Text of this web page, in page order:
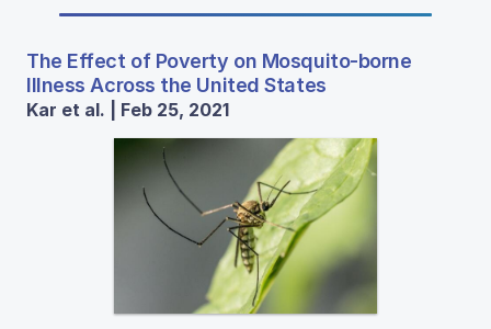
The Effect of Poverty on Mosquito-borne
Illness Across the United States
Kar et al. | Feb 25, 2021